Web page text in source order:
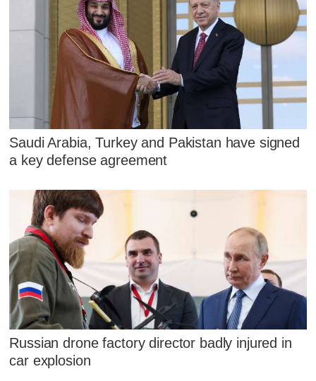
Saudi Arabia, Turkey and Pakistan have signed
a key defense agreement
Russian drone factory director badly injured in
car explosion